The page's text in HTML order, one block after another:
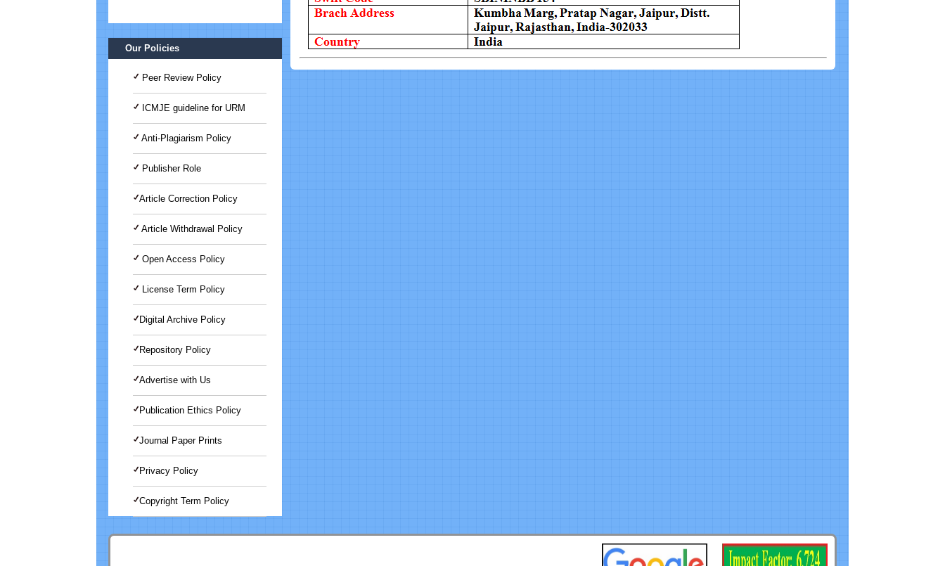
Research (IJMACR)
Our Policies
Peer Review Policy
ICMJE guideline for URM
Anti-Plagiarism Policy
Publisher Role
Article Correction Policy
Article Withdrawal Policy
Open Access Policy
License Term Policy
Digital Archive Policy
Repository Policy
Advertise with Us
Publication Ethics Policy
Journal Paper Prints
Privacy Policy
Copyright Term Policy